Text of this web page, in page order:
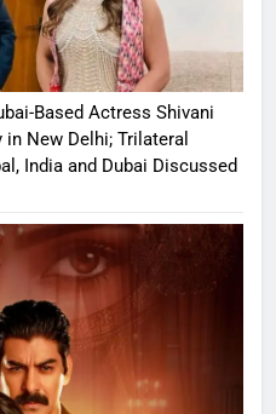
Based Actress Shivani
New Delhi; Trilateral
India and Dubai Discussed